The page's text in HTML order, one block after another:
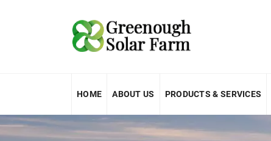
HOME ABOUT US PRODUCTS & SERVICES